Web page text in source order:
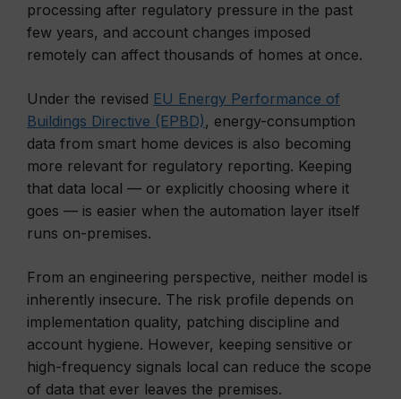
processing after regulatory pressure in the past
few years, and account changes imposed
remotely can affect thousands of homes at once.
Under the revised EU Energy Performance of
Buildings Directive (EPBD), energy-consumption
data from smart home devices is also becoming
more relevant for regulatory reporting. Keeping
that data local — or explicitly choosing where it
goes — is easier when the automation layer itself
runs on-premises.
From an engineering perspective, neither model is
inherently insecure. The risk profile depends on
implementation quality, patching discipline and
account hygiene. However, keeping sensitive or
high-frequency signals local can reduce the scope
of data that ever leaves the premises.